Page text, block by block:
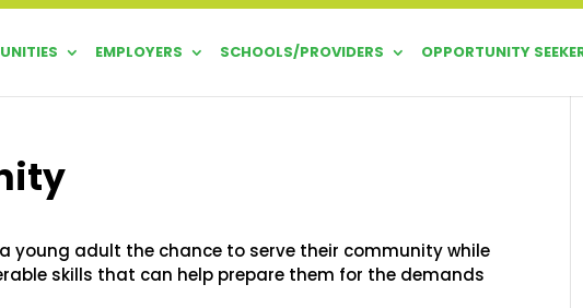
EMPLOYERS SCHOOLS/PROVIDERS OPPORTUNITY
young adult the chance to serve their community while
skills that can help prepare them for the demands